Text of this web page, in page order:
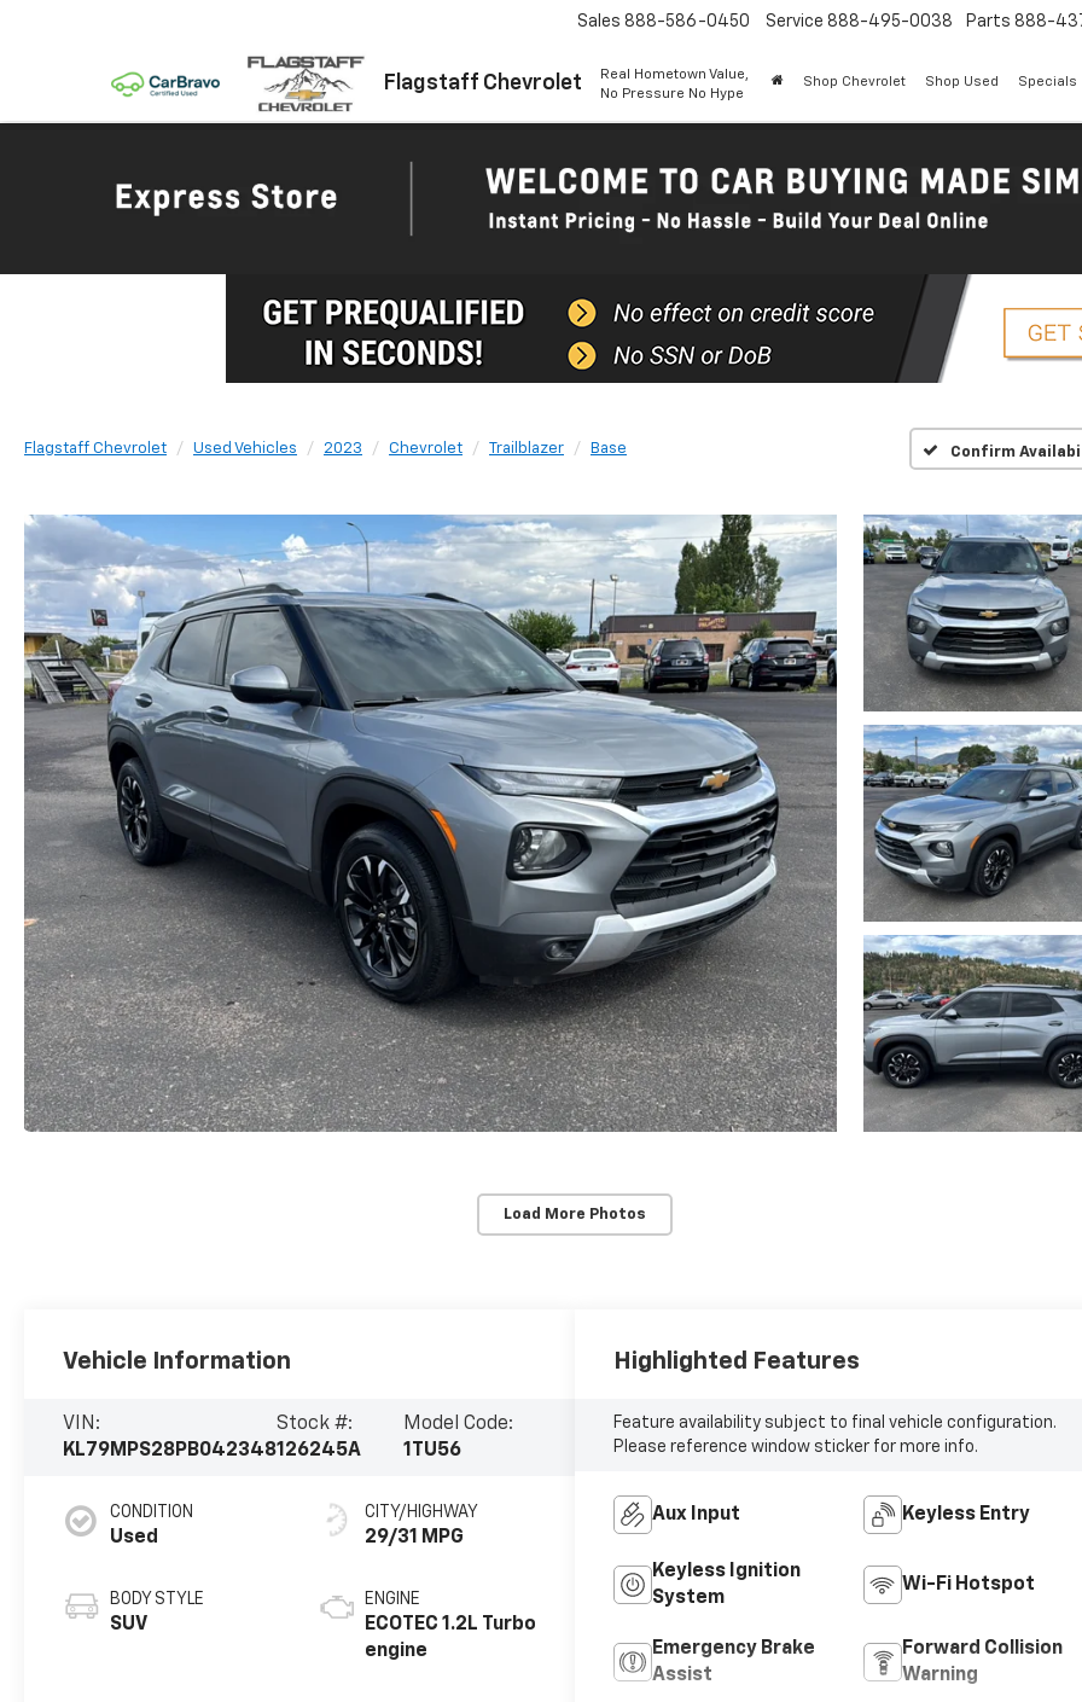
Flagstaff Chevrolet
Real Hometown Value,
No Pressure No Hype
Sales 888-586-0450 Service 888-495-0038 Parts 888-
Shop Chevrolet Shop Used Specials
Flagstaff Chevrolet Used Vehicles 2023 Chevrolet Trailblazer Base Confirm
Load More Photos
Vehicle Information
VIN:
KL79MPS28PB042348
Stock #:
126245A
Model Code:
1TU56
CONDITION
Used
BODY STYLE
SUV
CITY/HIGHWAY
29/31 MPG
ENGINE
ECOTEC 1.2L Turbo
engine
Highlighted Features
Feature availability subject to final vehicle configuration.
Please reference window sticker for more info.
Aux Input Keyless Entry
Keyless Ignition
System
Wi-Fi Hotspot
Emergency Brake
Assist
Forward Collision
Warning